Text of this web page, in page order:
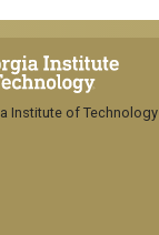
Institute of Technology